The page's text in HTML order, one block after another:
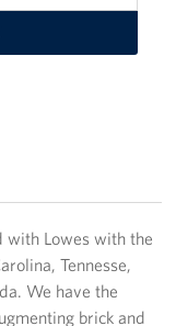
with Lowes with the
Tennesse,
We have the
brick and